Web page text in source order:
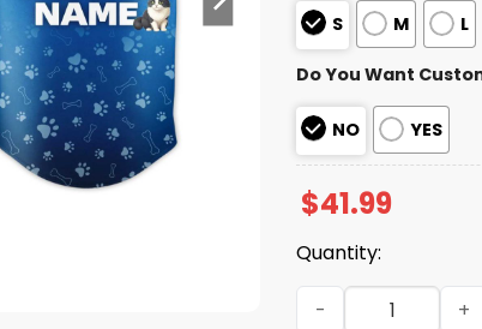
S M L
Do You Want
NO YES
$41.99
Quantity:
2026 Dodgers Fur